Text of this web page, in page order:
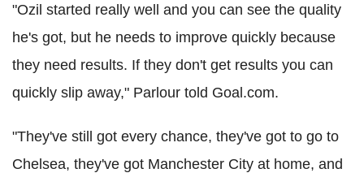
"Ozil started really well and you can see the quality
he's got, but he needs to improve quickly because
they need results. If they don't get results you can
quickly slip away," Parlour told Goal.com.
"They've still got every chance, they've got to go to
Chelsea, they've got Manchester City at home, and